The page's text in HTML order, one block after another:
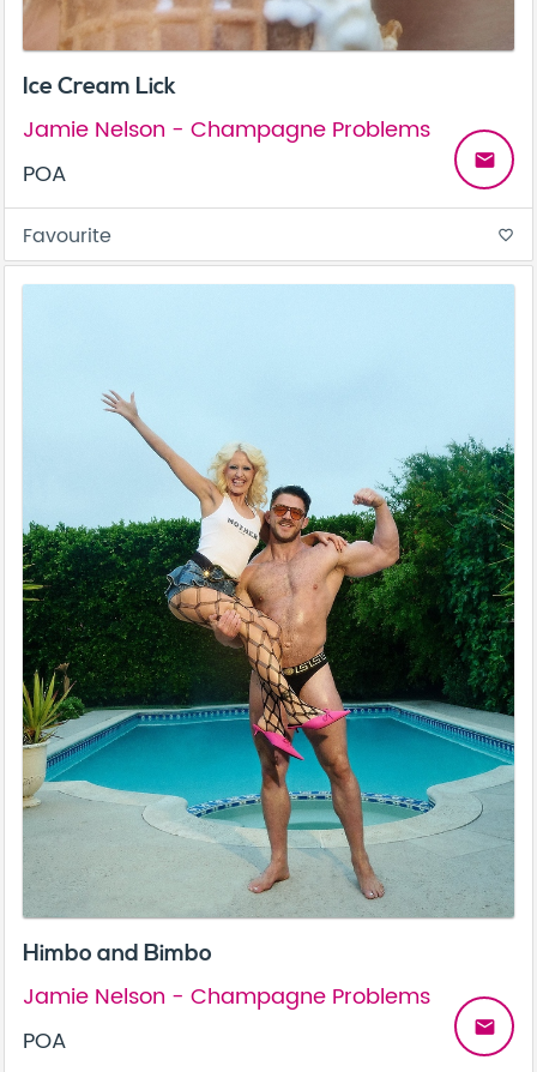
Ice Cream Lick
Jamie Nelson - Champagne Problems
POA
email
Favourite favorite_border
Himbo and Bimbo
Jamie Nelson - Champagne Problems
POA
email